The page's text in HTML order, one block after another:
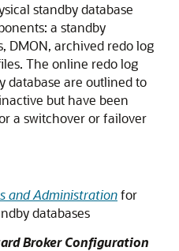
standby database
a standby
DMON, archived redo log
The online redo log
database are outlined to
but have been
a switchover or failover
and Administrationfor
databases
Broker Configuration